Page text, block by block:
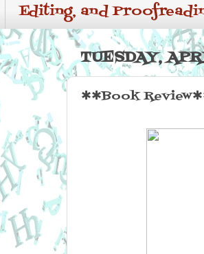
Editing, and
TUESDAY,
✱✱Book